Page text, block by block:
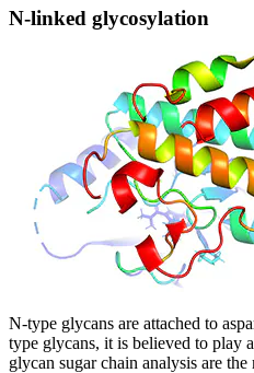
N-linked glycosylation
N-type glycans are attached to
type glycans, it is believed to play
glycan sugar chain analysis are the